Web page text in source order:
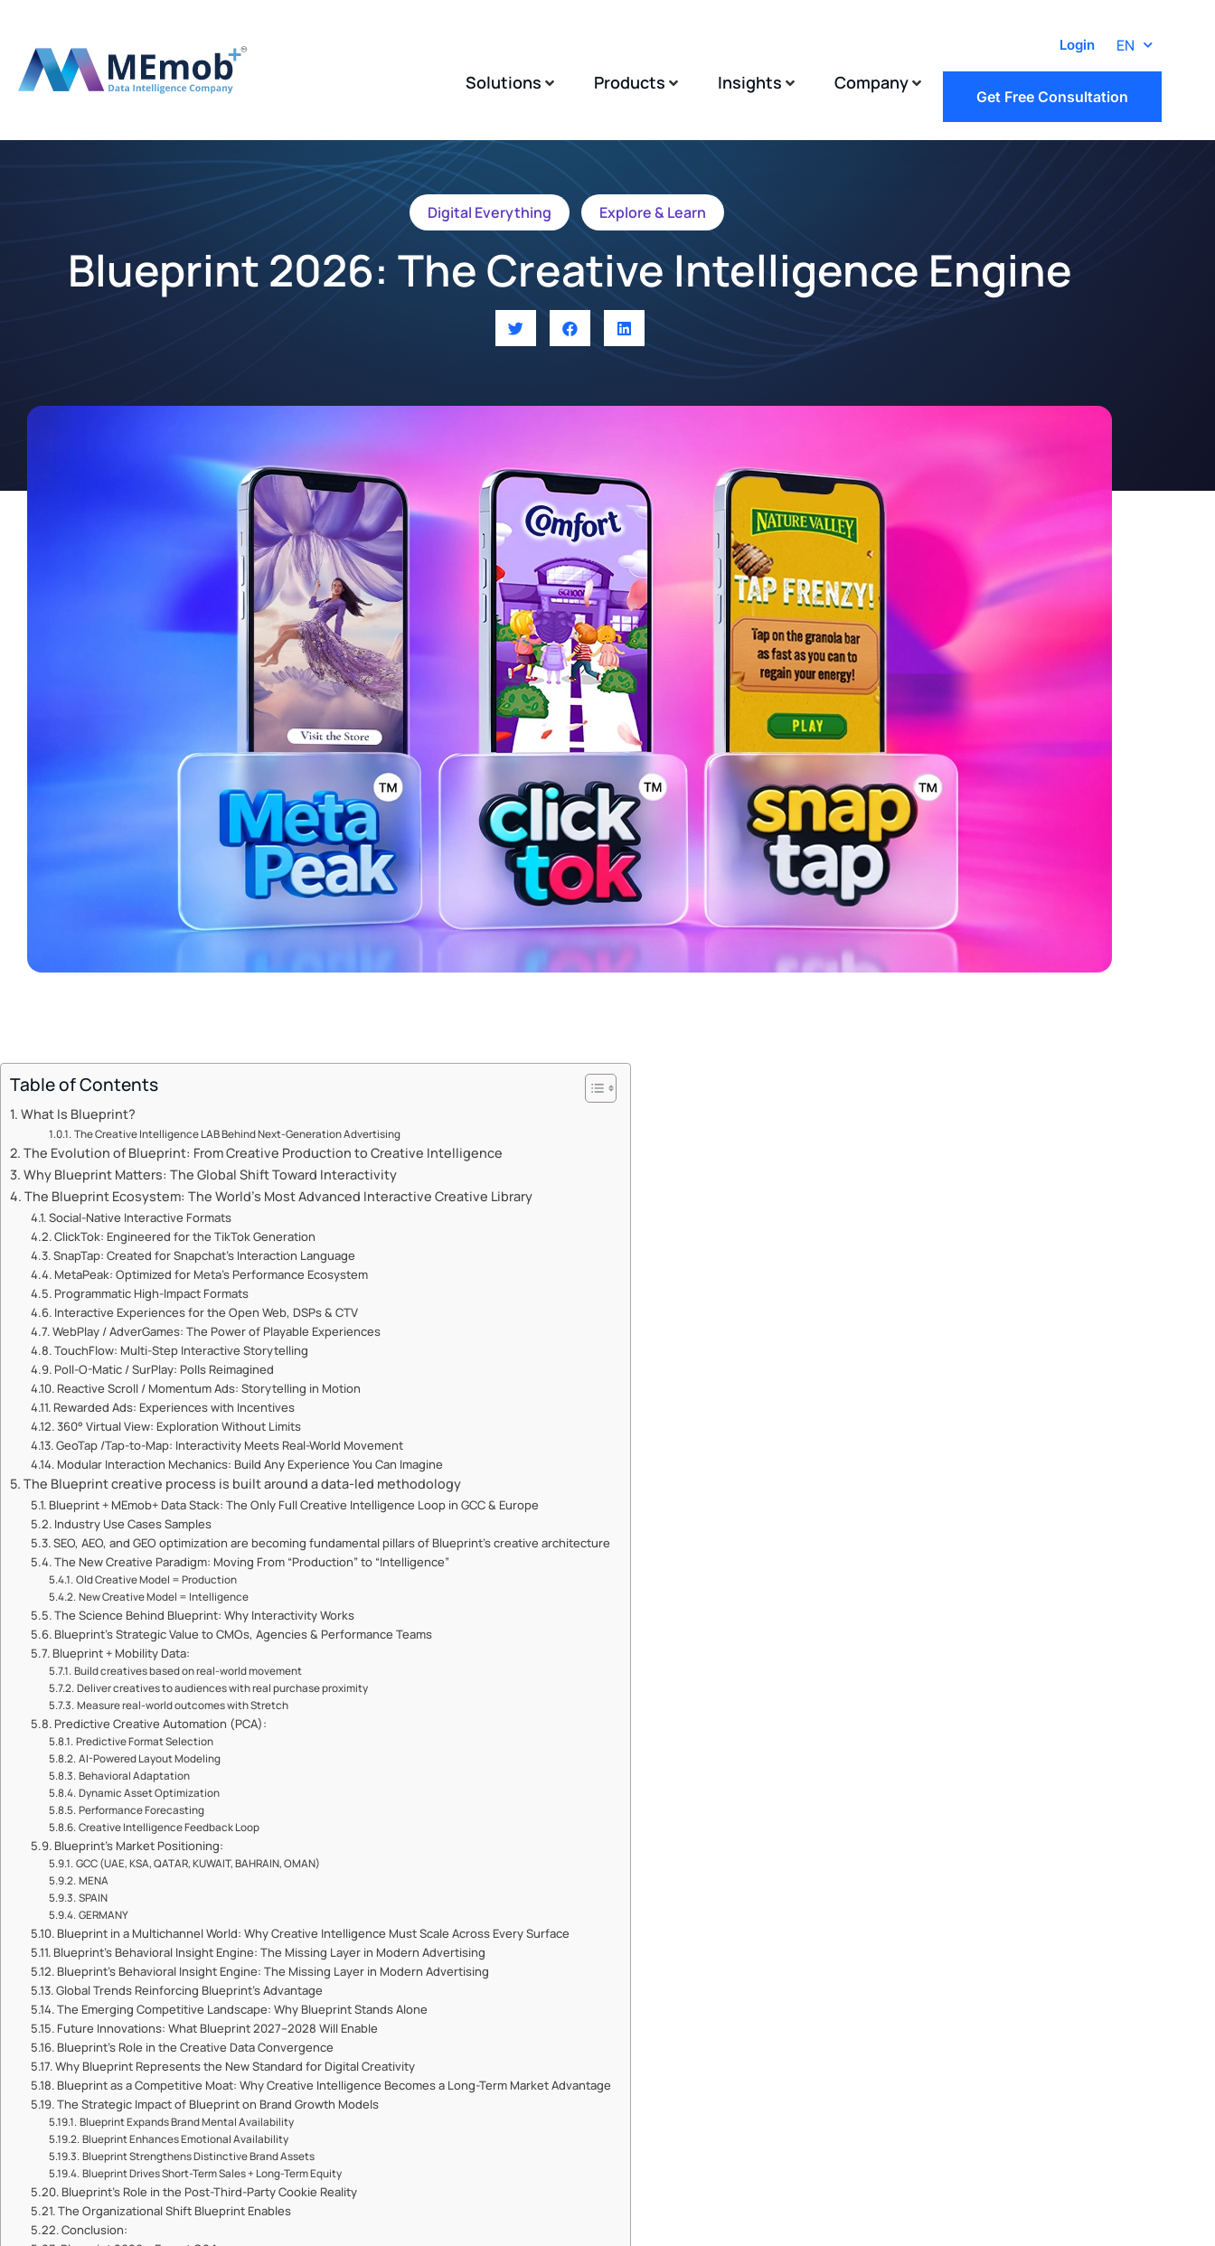
Login EN
Solutions Products Insights Company
Get Free Consultation
Digital Everything Explore & Learn
Blueprint 2026: The Creative Intelligence Engine
Table of Contents
What Is Blueprint?
The Creative Intelligence LAB Behind Next-Generation Advertising
The Evolution of Blueprint: From Creative Production to Creative Intelligence
Why Blueprint Matters: The Global Shift Toward Interactivity
The Blueprint Ecosystem: The World’s Most Advanced Interactive Creative Library
Social-Native Interactive Formats
ClickTok: Engineered for the TikTok Generation
SnapTap: Created for Snapchat’s Interaction Language
MetaPeak: Optimized for Meta’s Performance Ecosystem
Programmatic High-Impact Formats
Interactive Experiences for the Open Web, DSPs & CTV
WebPlay / AdverGames: The Power of Playable Experiences
TouchFlow: Multi-Step Interactive Storytelling
Poll-O-Matic / SurPlay: Polls Reimagined
Reactive Scroll / Momentum Ads: Storytelling in Motion
Rewarded Ads: Experiences with Incentives
360° Virtual View: Exploration Without Limits
GeoTap /Tap-to-Map: Interactivity Meets Real-World Movement
Modular Interaction Mechanics: Build Any Experience You Can Imagine
The Blueprint creative process is built around a data-led methodology
Blueprint + MEmob+ Data Stack: The Only Full Creative Intelligence Loop in GCC & Europe
Industry Use Cases Samples
SEO, AEO, and GEO optimization are becoming fundamental pillars of Blueprint’s creative architecture
The New Creative Paradigm: Moving From “Production” to “Intelligence”
Old Creative Model = Production
New Creative Model = Intelligence
The Science Behind Blueprint: Why Interactivity Works
Blueprint’s Strategic Value to CMOs, Agencies & Performance Teams
Blueprint + Mobility Data:
Build creatives based on real-world movement
Deliver creatives to audiences with real purchase proximity
Measure real-world outcomes with Stretch
Predictive Creative Automation (PCA):
Predictive Format Selection
AI-Powered Layout Modeling
Behavioral Adaptation
Dynamic Asset Optimization
Performance Forecasting
Creative Intelligence Feedback Loop
Blueprint’s Market Positioning:
GCC (UAE, KSA, QATAR, KUWAIT, BAHRAIN, OMAN)
MENA
SPAIN
GERMANY
Blueprint in a Multichannel World: Why Creative Intelligence Must Scale Across Every Surface
Blueprint’s Behavioral Insight Engine: The Missing Layer in Modern Advertising
Blueprint’s Behavioral Insight Engine: The Missing Layer in Modern Advertising
Global Trends Reinforcing Blueprint’s Advantage
The Emerging Competitive Landscape: Why Blueprint Stands Alone
Future Innovations: What Blueprint 2027–2028 Will Enable
Blueprint’s Role in the Creative Data Convergence
Why Blueprint Represents the New Standard for Digital Creativity
Blueprint as a Competitive Moat: Why Creative Intelligence Becomes a Long-Term Market Advantage
The Strategic Impact of Blueprint on Brand Growth Models
Blueprint Expands Brand Mental Availability
Blueprint Enhances Emotional Availability
Blueprint Strengthens Distinctive Brand Assets
Blueprint Drives Short-Term Sales + Long-Term Equity
Blueprint’s Role in the Post-Third-Party Cookie Reality
The Organizational Shift Blueprint Enables
Conclusion: